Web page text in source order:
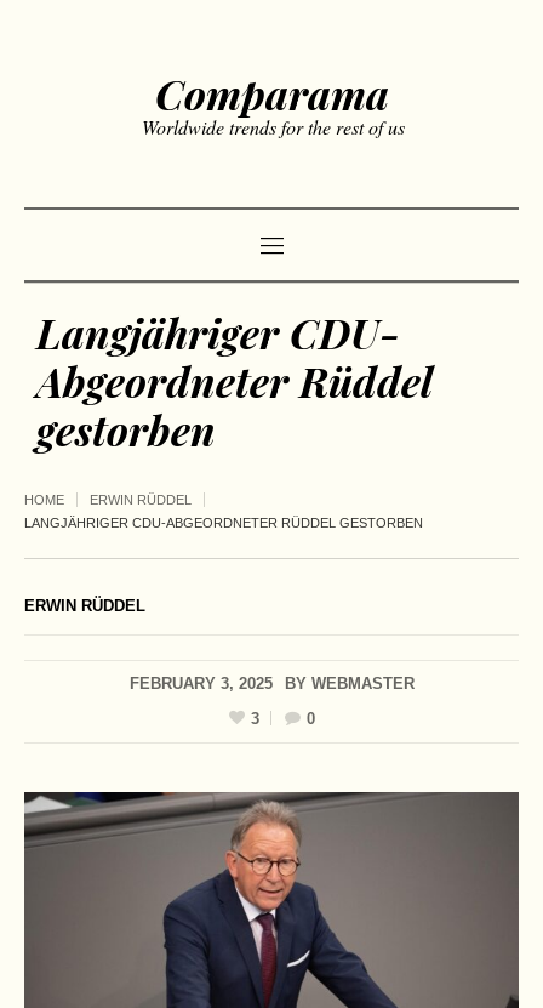
Comparama
Worldwide trends for the rest of us
Langjähriger CDU-
Abgeordneter Rüddel
gestorben
HOME
ERWIN RÜDDEL
LANGJÄHRIGER CDU-ABGEORDNETER RÜDDEL GESTORBEN
ERWIN RÜDDEL
FEBRUARY 3, 2025 BY WEBMASTER
3
0